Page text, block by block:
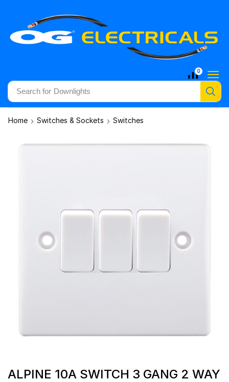
Search for Downlights
0
Home Switches & Sockets Switches
ALPINE 10A SWITCH 3 GANG 2 WAY